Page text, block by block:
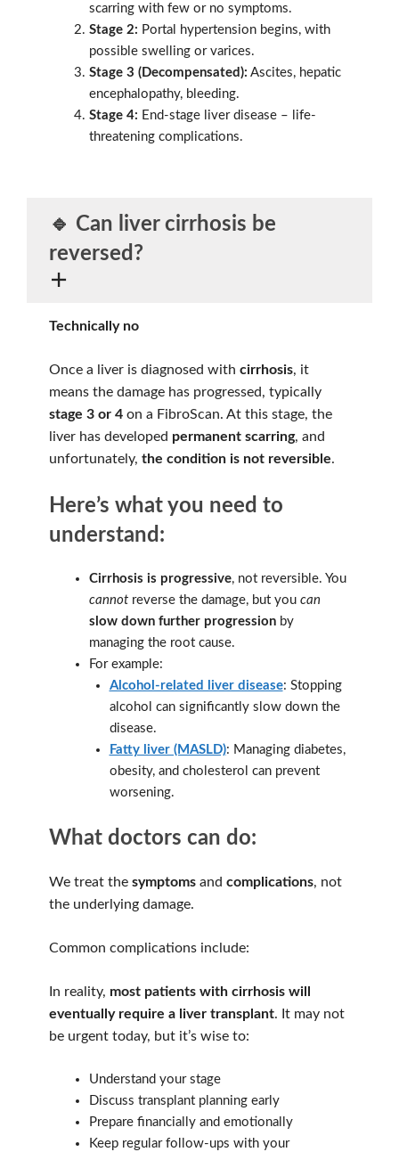
scarring with few or no symptoms.
Stage 2: Portal hypertension begins, with
possible swelling or varices.
Stage 3 (Decompensated): Ascites, hepatic
encephalopathy, bleeding.
Stage 4: End-stage liver disease – life-
threatening complications.
🔹 Can liver cirrhosis be
reversed?
Technically no
Once a liver is diagnosed with cirrhosis, it
means the damage has progressed, typically
stage 3 or 4 on a FibroScan. At this stage, the
liver has developed permanent scarring, and
unfortunately, the condition is not reversible.
Here’s what you need to
understand:
Cirrhosis is progressive, not reversible. You
cannot reverse the damage, but you can
slow down further progression by
managing the root cause.
For example:
Alcohol-related liver disease: Stopping
alcohol can significantly slow down the
disease.
Fatty liver (MASLD): Managing diabetes,
obesity, and cholesterol can prevent
worsening.
What doctors can do:
We treat the symptoms and complications, not
the underlying damage.
Common complications include:
In reality, most patients with cirrhosis will
eventually require a liver transplant. It may not
be urgent today, but it’s wise to:
Understand your stage
Discuss transplant planning early
Prepare financially and emotionally
Keep regular follow-ups with your